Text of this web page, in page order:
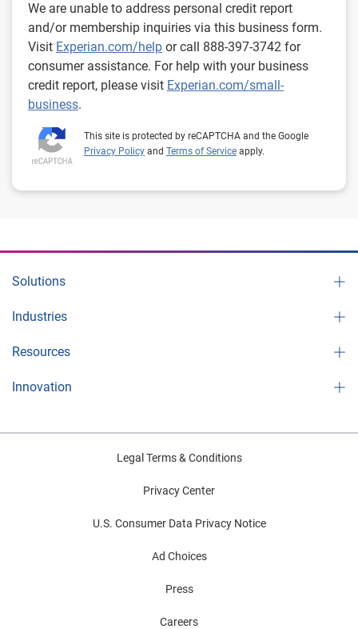
We are unable to address personal credit report
and/or membership inquiries via this business form.
Visit Experian.com/help or call 888-397-3742 for
consumer assistance. For help with your business
credit report, please visit Experian.com/small-
business.
This site is protected by reCAPTCHA and the Google
Privacy Policy and Terms of Service apply.
Solutions
Industries
Resources
Innovation
Legal Terms & Conditions
Privacy Center
U.S. Consumer Data Privacy Notice
Ad Choices
Press
Careers